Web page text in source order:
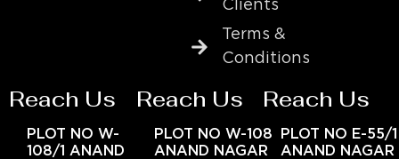
Clients
Terms &
Conditions
Reach Us
PLOT NO W-
108/1 ANAND
Reach Us
PLOT NO W-108
ANAND NAGAR
Reach Us
PLOT NO E-55/1
ANAND NAGAR